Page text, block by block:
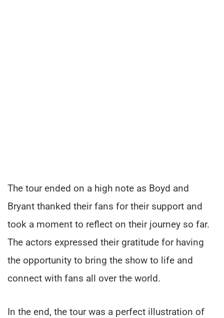
The tour ended on a high note as Boyd and
Bryant thanked their fans for their support and
took a moment to reflect on their journey so far.
The actors expressed their gratitude for having
the opportunity to bring the show to life and
connect with fans all over the world.
In the end, the tour was a perfect illustration of